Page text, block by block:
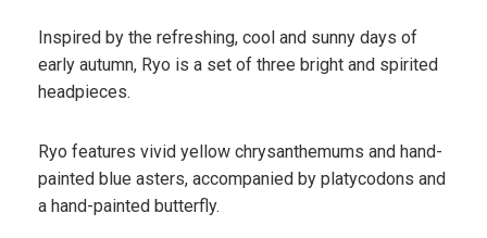
Inspired by the refreshing, cool and sunny days of
early autumn, Ryo is a set of three bright and spirited
headpieces.
Ryo features vivid yellow chrysanthemums and hand-
painted blue asters, accompanied by platycodons and
a hand-painted butterfly.